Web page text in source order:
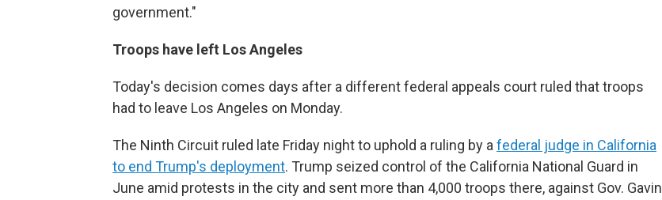
government."
Troops have left Los Angeles
Today's decision comes days after a different federal appeals court ruled that troops
had to leave Los Angeles on Monday.
The Ninth Circuit ruled late Friday night to uphold a ruling by a federal judge in California
to end Trump's deployment. Trump seized control of the California National Guard in
June amid protests in the city and sent more than 4,000 troops there, against Gov. Gavin